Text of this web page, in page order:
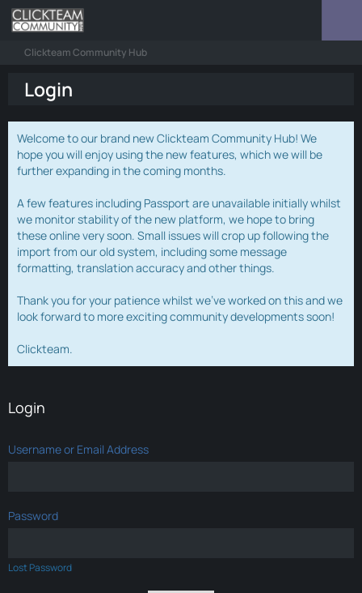
Clickteam Community Hub
Login
Welcome to our brand new Clickteam Community Hub! We
hope you will enjoy using the new features, which we will be
further expanding in the coming months.
A few features including Passport are unavailable initially whilst
we monitor stability of the new platform, we hope to bring
these online very soon. Small issues will crop up following the
import from our old system, including some message
formatting, translation accuracy and other things.
Thank you for your patience whilst we've worked on this and we
look forward to more exciting community developments soon!
Clickteam.
Login
Username or Email Address
Password
Lost Password